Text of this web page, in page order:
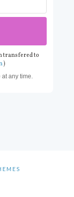
transfered to
)
at any time.